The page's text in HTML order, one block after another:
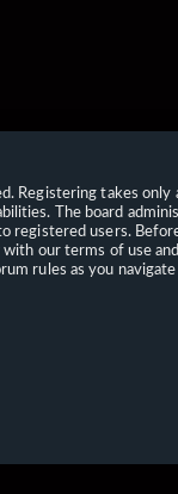
Registering takes only
The board
registered users.
our terms of use
rules as you navigate